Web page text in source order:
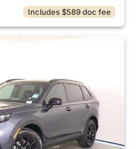
Includes $589 doc fee